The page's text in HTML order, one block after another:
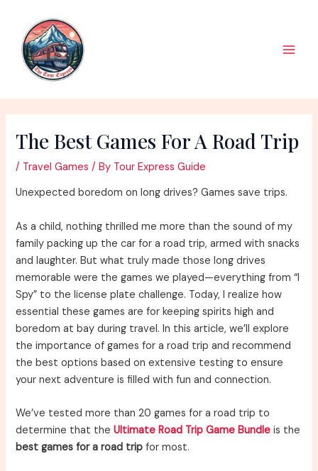
content
The Best Games For A Road Trip
/ Travel Games / By Tour Express Guide
Unexpected boredom on long drives? Games save trips.
As a child, nothing thrilled me more than the sound of my
family packing up the car for a road trip, armed with snacks
and laughter. But what truly made those long drives
memorable were the games we played—everything from “I
Spy” to the license plate challenge. Today, I realize how
essential these games are for keeping spirits high and
boredom at bay during travel. In this article, we’ll explore
the importance of games for a road trip and recommend
the best options based on extensive testing to ensure
your next adventure is filled with fun and connection.
We’ve tested more than 20 games for a road trip to
determine that theUltimate Road Trip Game Bundle is the
best games for a road trip for most.